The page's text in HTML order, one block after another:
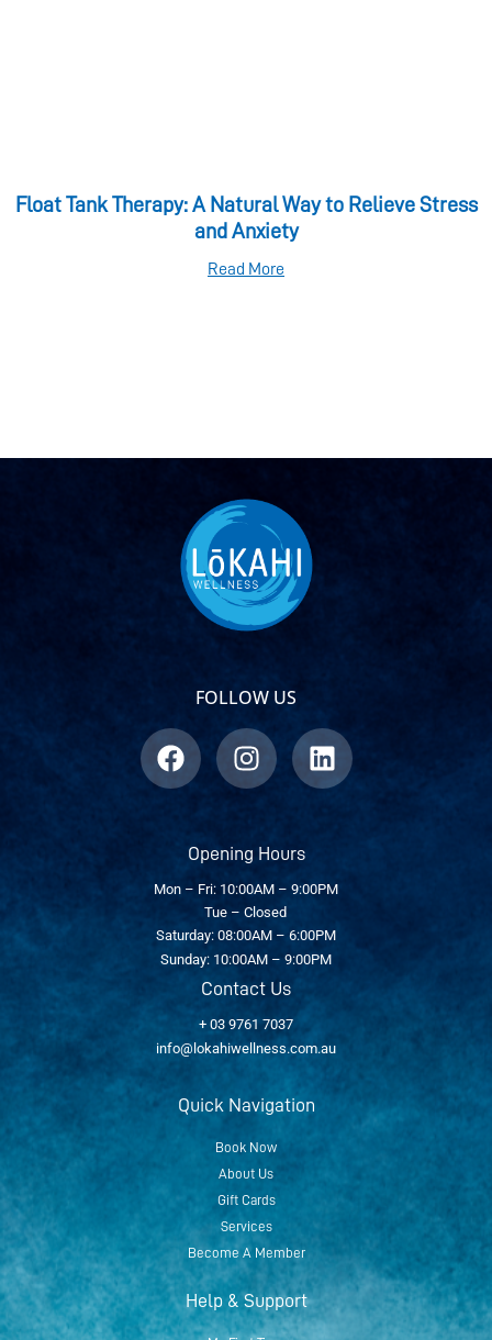
Float Tank Therapy: A Natural Way to Relieve Stress
and Anxiety
Read More
FOLLOW US
Opening Hours
Mon – Fri: 10:00AM – 9:00PM
Tue – Closed
Saturday: 08:00AM – 6:00PM
Sunday: 10:00AM – 9:00PM
Contact Us
+ 03 9761 7037
info@lokahiwellness.com.au
Quick Navigation
Book Now
About Us
Gift Cards
Services
Become A Member
Help & Support